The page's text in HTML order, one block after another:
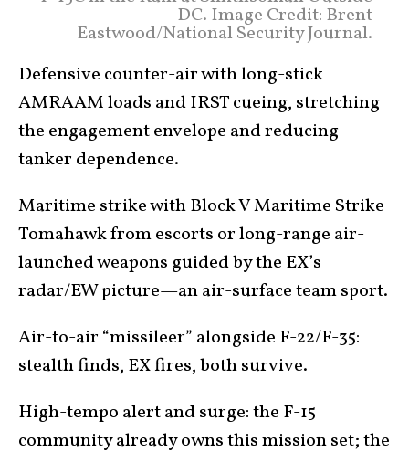
DC. Image Credit: Brent
Eastwood/National Security Journal.
Defensive counter-air with long-stick
AMRAAM loads and IRST cueing, stretching
the engagement envelope and reducing
tanker dependence.
Maritime strike with Block V Maritime Strike
Tomahawk from escorts or long-range air-
launched weapons guided by the EX’s
radar/EW picture—an air-surface team sport.
Air-to-air “missileer” alongside F-22/F-35:
stealth finds, EX fires, both survive.
High-tempo alert and surge: the F-15
community already owns this mission set; the